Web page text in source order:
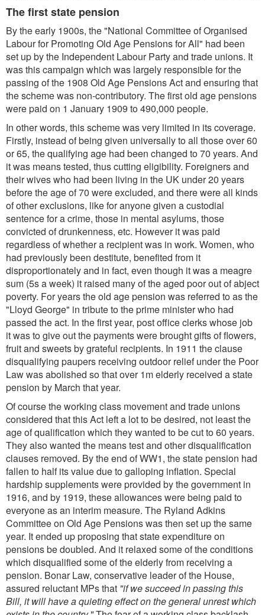
The first state pension
By the early 1900s, the "National Committee of Organised
Labour for Promoting Old Age Pensions for All" had been
set up by the Independent Labour Party and trade unions. It
was this campaign which was largely responsible for the
passing of the 1908 Old Age Pensions Act and ensuring that
the scheme was non-contributory. The first old age pensions
were paid on 1 January 1909 to 490,000 people.
In other words, this scheme was very limited in its coverage.
Firstly, instead of being given universally to all those over 60
or 65, the qualifying age had been changed to 70 years. And
it was means tested, thus cutting eligibility. Foreigners and
their wives who had been living in the UK under 20 years
before the age of 70 were excluded, and there were all kinds
of other exclusions, like for anyone given a custodial
sentence for a crime, those in mental asylums, those
convicted of drunkenness, etc. However it was paid
regardless of whether a recipient was in work. Women, who
had previously been destitute, benefited from it
disproportionately and in fact, even though it was a meagre
sum (5s a week) it raised many of the aged poor out of abject
poverty. For years the old age pension was referred to as the
"Lloyd George" in tribute to the prime minister who had
passed the act. In the first year, post office clerks whose job
it was to give out the payments were brought gifts of flowers,
fruit and sweets by grateful recipients. In 1911 the clause
disqualifying paupers receiving outdoor relief under the Poor
Law was abolished so that over 1m elderly received a state
pension by March that year.
Of course the working class movement and trade unions
considered that this Act left a lot to be desired, not least the
age of qualification which they wanted to be cut to 60 years.
They also wanted the means test and other disqualification
clauses removed. By the end of WW1, the state pension had
fallen to half its value due to galloping inflation. Special
hardship supplements were provided by the government in
1916, and by 1919, these allowances were being paid to
everyone as an interim measure. The Ryland Adkins
Committee on Old Age Pensions was then set up the same
year. It ended up proposing that state expenditure on
pensions be doubled. And it relaxed some of the conditions
which disqualified some of the elderly from receiving a
pension. Bonar Law, conservative leader of the House,
assured reluctant MPs that "if we succeed in passing this
Bill, it will have a quieting effect on the general unrest which